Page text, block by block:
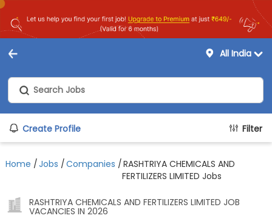
All India
Create Profile Filter
Home /Jobs /Companies /RASHTRIYA CHEMICALS AND
FERTILIZERS LIMITED Jobs
RASHTRIYA CHEMICALS AND FERTILIZERS LIMITED JOB
VACANCIES IN 2026